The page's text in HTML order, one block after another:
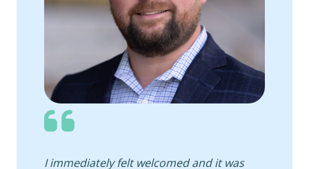
I immediately felt welcomed and it was